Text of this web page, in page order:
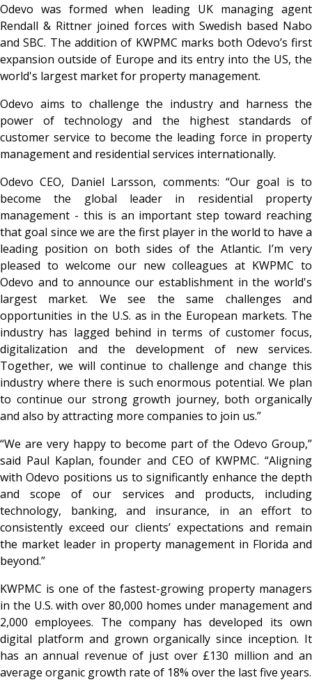
Odevo was formed when leading UK managing agent
Rendall & Rittner joined forces with Swedish based Nabo
and SBC. The addition of KWPMC marks both Odevo’s first
expansion outside of Europe and its entry into the US, the
world's largest market for property management.
Odevo aims to challenge the industry and harness the
power of technology and the highest standards of
customer service to become the leading force in property
management and residential services internationally.
Odevo CEO, Daniel Larsson, comments: “Our goal is to
become the global leader in residential property
management - this is an important step toward reaching
that goal since we are the first player in the world to have a
leading position on both sides of the Atlantic. I’m very
pleased to welcome our new colleagues at KWPMC to
Odevo and to announce our establishment in the world's
largest market. We see the same challenges and
opportunities in the U.S. as in the European markets. The
industry has lagged behind in terms of customer focus,
digitalization and the development of new services.
Together, we will continue to challenge and change this
industry where there is such enormous potential. We plan
to continue our strong growth journey, both organically
and also by attracting more companies to join us.”
“We are very happy to become part of the Odevo Group,”
said Paul Kaplan, founder and CEO of KWPMC. “Aligning
with Odevo positions us to significantly enhance the depth
and scope of our services and products, including
technology, banking, and insurance, in an effort to
consistently exceed our clients’ expectations and remain
the market leader in property management in Florida and
beyond.”
KWPMC is one of the fastest-growing property managers
in the U.S. with over 80,000 homes under management and
2,000 employees. The company has developed its own
digital platform and grown organically since inception. It
has an annual revenue of just over £130 million and an
average organic growth rate of 18% over the last five years.